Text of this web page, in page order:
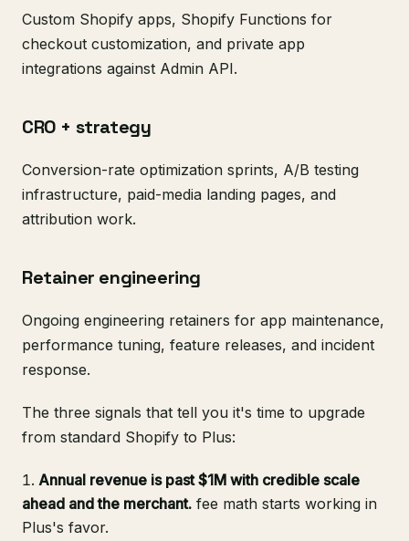
Custom Shopify apps, Shopify Functions for
checkout customization, and private app
integrations against Admin API.
CRO + strategy
Conversion-rate optimization sprints, A/B testing
infrastructure, paid-media landing pages, and
attribution work.
Retainer engineering
Ongoing engineering retainers for app maintenance,
performance tuning, feature releases, and incident
response.
The three signals that tell you it's time to upgrade
from standard Shopify to Plus:
Annual revenue is past $1M with credible scale
ahead and the merchant. fee math starts working in
Plus's favor.